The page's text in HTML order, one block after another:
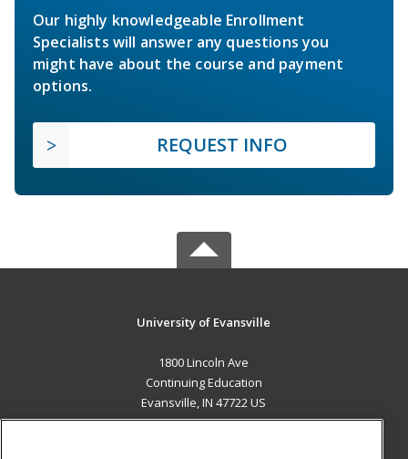
Our highly knowledgeable Enrollment
Specialists will answer any questions you
might have about the course and payment
options.
REQUEST INFO
University of Evansville
1800 Lincoln Ave
Continuing Education
Evansville, IN 47722 US